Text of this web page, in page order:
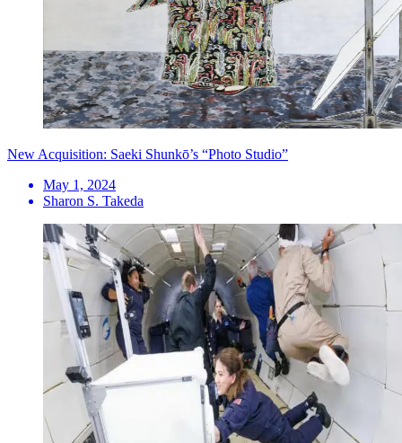
New Acquisition: Saeki Shunkō’s “Photo Studio”
May 1, 2024
Sharon S. Takeda